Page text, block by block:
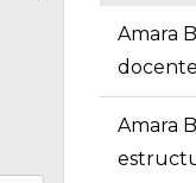
Amara
Amara